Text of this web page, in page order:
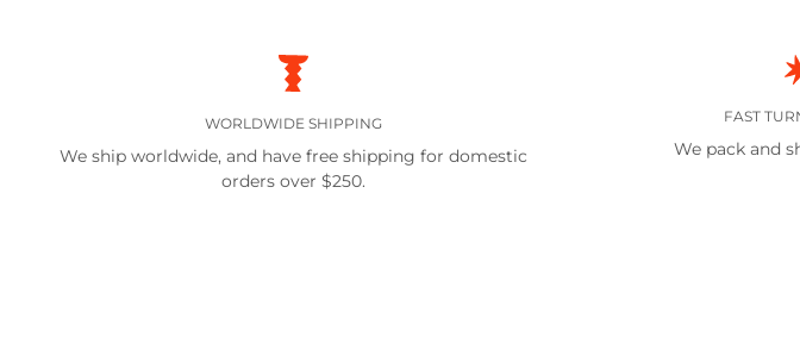
WORLDWIDE SHIPPING
We ship worldwide, and have free shipping for domestic
orders over $250.
FAST
We pack and